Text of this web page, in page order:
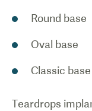
Round base
Oval base
Classic base
Teardrops